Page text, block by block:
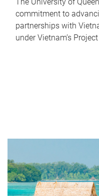
commitment to
partnerships with
under Vietnam’s